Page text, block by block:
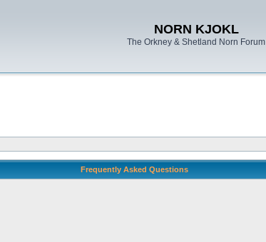
NORN KJOKL
The Orkney & Shetland Norn Forum
Frequently Asked Questions